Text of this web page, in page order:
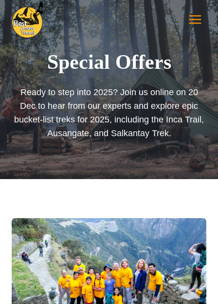
Skip
to
content
Special Offers
Ready to step into 2025? Join us online on 20
Dec to hear from our experts and explore epic
bucket-list treks for 2025, including the Inca Trail,
Ausangate, and Salkantay Trek.